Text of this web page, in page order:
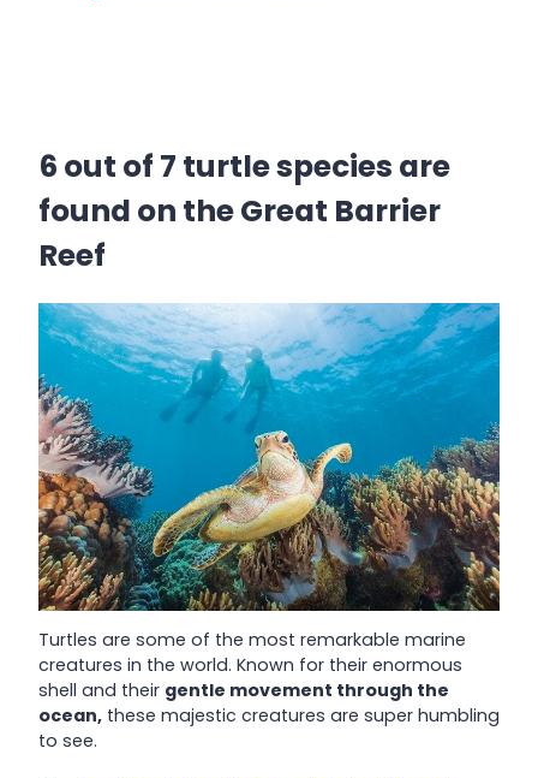
6 out of 7 turtle species are
found on the Great Barrier
Reef
Turtles are some of the most remarkable marine
creatures in the world. Known for their enormous
shell and their gentle movement through the
ocean, these majestic creatures are super humbling
to see.